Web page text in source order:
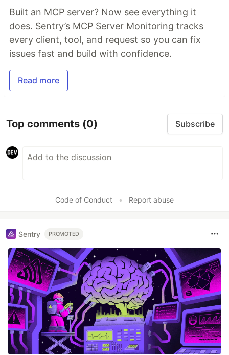
Built an MCP server? Now see everything it
does. Sentry’s MCP Server Monitoring tracks
every client, tool, and request so you can fix
issues fast and build with confidence.
Read more
Top comments (0) Subscribe
Code of Conduct • Report abuse
Sentry PROMOTED